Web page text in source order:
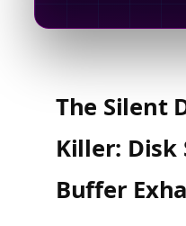
The Silent
Killer: Disk
Buffer